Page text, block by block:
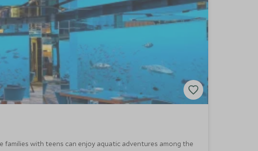
families with teens can enjoy aquatic adventures among the